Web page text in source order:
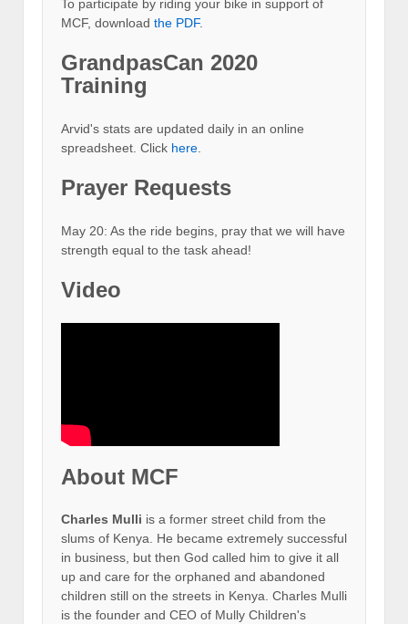
To participate by riding your bike in support of
MCF, download the PDF.
GrandpasCan 2020
Training
Arvid's stats are updated daily in an online
spreadsheet. Click here
Prayer Requests
May 20: As the ride begins, pray that we will have
strength equal to the task ahead!
Video
About MCF
Charles Mulli is a former street child from the
slums of Kenya. He became extremely successful
in business, but then God called him to give it all
up and care for the orphaned and abandoned
children still on the streets in Kenya. Charles Mulli
is the founder and CEO of Mully Children's